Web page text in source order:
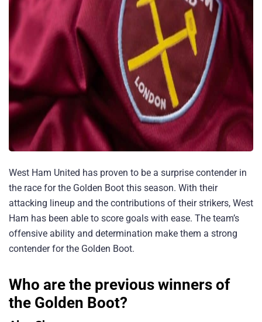
West Ham United has proven to be a surprise contender in
the race for the Golden Boot this season. With their
attacking lineup and the contributions of their strikers, West
Ham has been able to score goals with ease. The team’s
offensive ability and determination make them a strong
contender for the Golden Boot.
Who are the previous winners of
the Golden Boot?